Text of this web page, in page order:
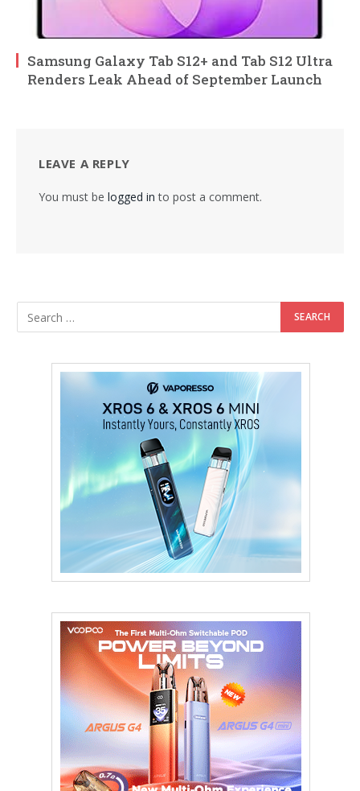
Samsung Galaxy Tab S12+ and Tab S12 Ultra
Renders Leak Ahead of September Launch
LEAVE A REPLY
You must be logged in to post a comment.